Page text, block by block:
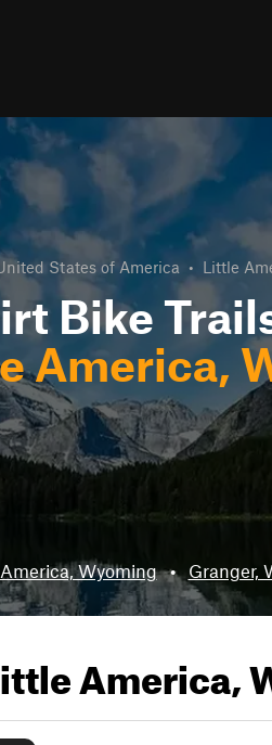
States of America • Little
Bike
America,
Wyoming • Granger,
America,